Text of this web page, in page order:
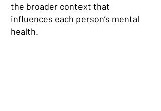
the broader context that
influences each person’s mental
health.